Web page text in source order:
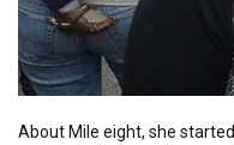
About Mile eight, she